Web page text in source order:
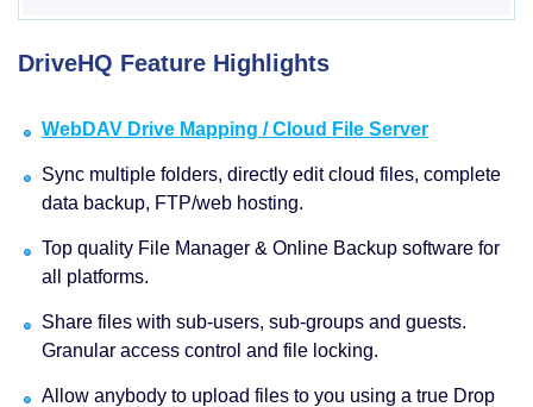
DriveHQ Feature Highlights
WebDAV Drive Mapping / Cloud File Server
Sync multiple folders, directly edit cloud files, complete
data backup, FTP/web hosting.
Top quality File Manager & Online Backup software for
all platforms.
Share files with sub-users, sub-groups and guests.
Granular access control and file locking.
Allow anybody to upload files to you using a true Drop